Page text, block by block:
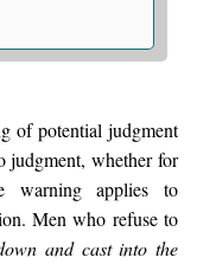
of potential judgment
judgment, whether for
warning applies to
Men who refuse to
and cast into the